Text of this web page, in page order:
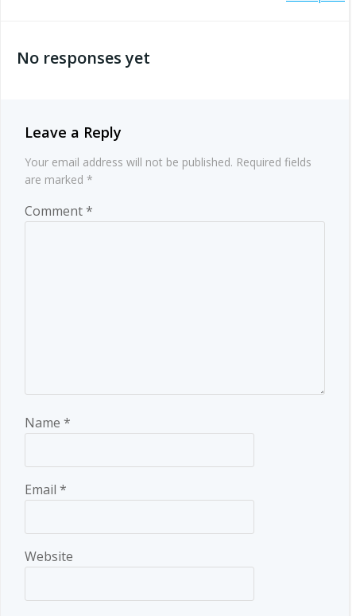
navigation
No responses yet
Leave a Reply
Your email address will not be published. Required fields
are marked *
Comment*
Name *
Email *
Website